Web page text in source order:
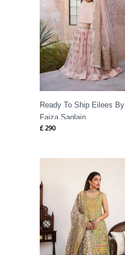
Ready To Ship Eilees By
Faiza Saqlain
£ 290